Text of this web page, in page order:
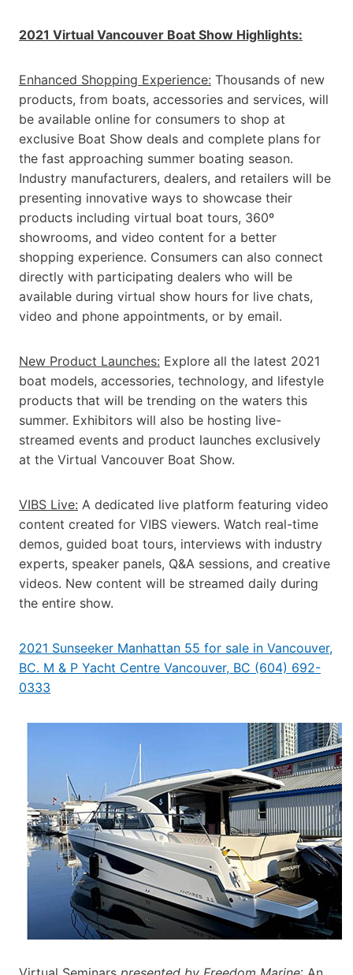
2021 Virtual Vancouver Boat Show Highlights:
Enhanced Shopping Experience: Thousands of new
products, from boats, accessories and services, will
be available online for consumers to shop at
exclusive Boat Show deals and complete plans for
the fast approaching summer boating season.
Industry manufacturers, dealers, and retailers will be
presenting innovative ways to showcase their
products including virtual boat tours, 360º
showrooms, and video content for a better
shopping experience. Consumers can also connect
directly with participating dealers who will be
available during virtual show hours for live chats,
video and phone appointments, or by email.
New Product Launches: Explore all the latest 2021
boat models, accessories, technology, and lifestyle
products that will be trending on the waters this
summer. Exhibitors will also be hosting live-
streamed events and product launches exclusively
at the Virtual Vancouver Boat Show.
VIBS Live: A dedicated live platform featuring video
content created for VIBS viewers. Watch real-time
demos, guided boat tours, interviews with industry
experts, speaker panels, Q&A sessions, and creative
videos. New content will be streamed daily during
the entire show.
2021 Sunseeker Manhattan 55 for sale in Vancouver,
BC. M & P Yacht Centre Vancouver, BC (604) 692-
0333